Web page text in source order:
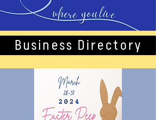
Business Directory